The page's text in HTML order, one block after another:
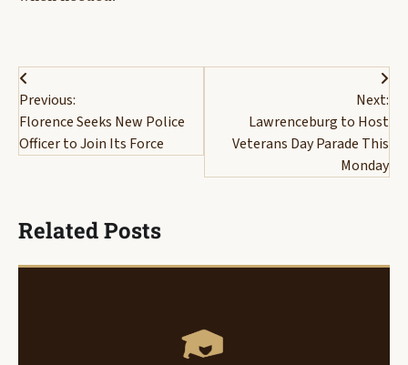
Post
navigation
Previous:
Florence Seeks New Police
Officer to Join Its Force
Next:
Lawrenceburg to Host
Veterans Day Parade This
Monday
Related Posts